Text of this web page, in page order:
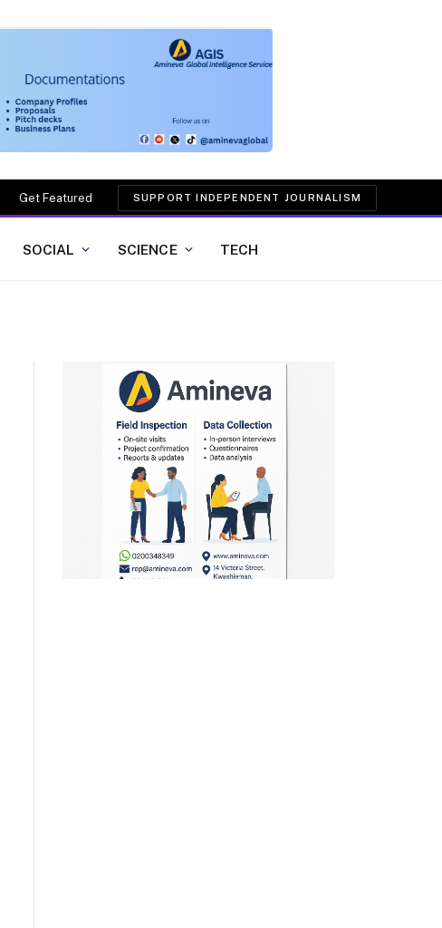
Get Featured SUPPORT INDEPENDENT JOURNALISM
SOCIAL SCIENCE TECH